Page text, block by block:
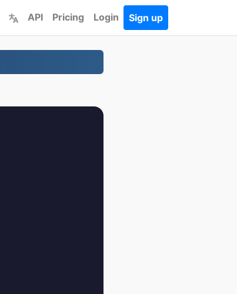
API Pricing Login Sign up